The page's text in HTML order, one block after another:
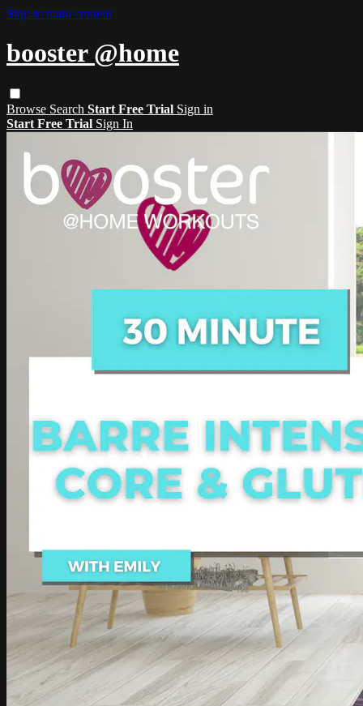
Skip to main content
booster @home
Browse Search Start Free Trial Sign in
Start Free Trial Sign In